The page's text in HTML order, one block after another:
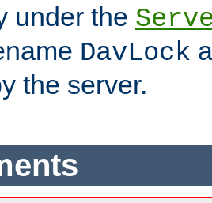
under the
DavLock
the server.